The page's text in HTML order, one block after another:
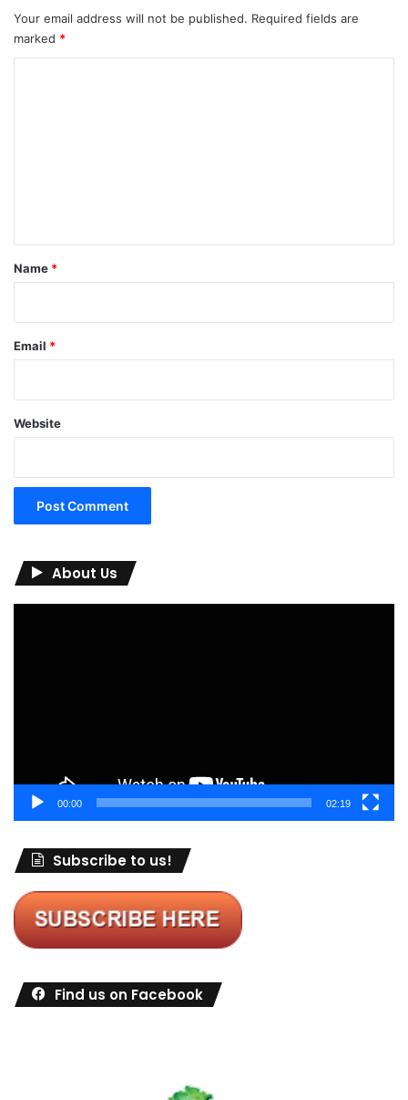
Your email address will not be published. Required fields are
marked *
*
Name *
Email *
Website
About Us
00:00 02:19
Subscribe to us!
Find us on Facebook